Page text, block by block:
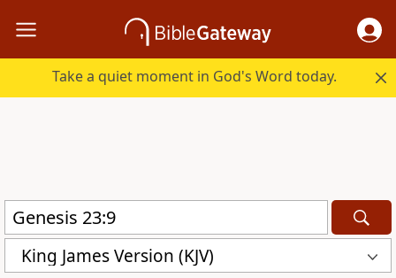
Take a quiet moment in God's Word today.
King James Version (KJV)